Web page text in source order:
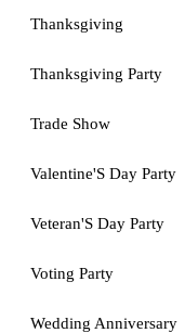
Thanksgiving
Thanksgiving Party
Trade Show
Valentine'S Day Party
Veteran'S Day Party
Voting Party
Wedding Anniversary